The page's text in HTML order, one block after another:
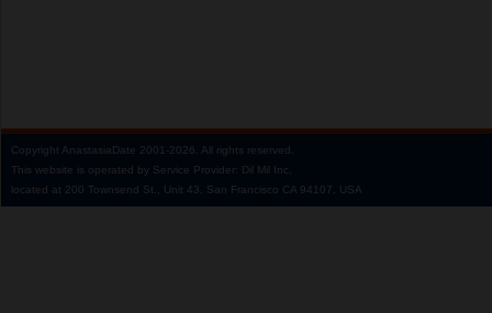
Copyright AnastasiaDate 2001‑2026. All rights reserved.
This website is operated by Service Provider: Dil Mil Inc,
located at 200 Townsend St., Unit 43, San Francisco CA 94107, USA